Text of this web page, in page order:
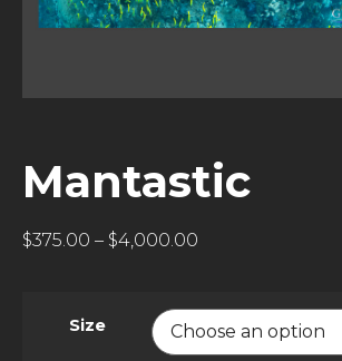
Mantastic
$375.00 – $4,000.00
Size